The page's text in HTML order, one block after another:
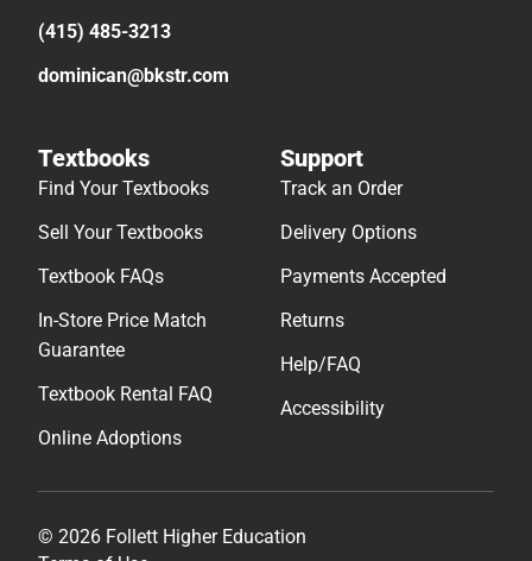
(415) 485-3213
dominican@bkstr.com
Textbooks
Find Your Textbooks
Sell Your Textbooks
Textbook FAQs
In-Store Price Match
Guarantee
Textbook Rental FAQ
Online Adoptions
Support
Track an Order
Delivery Options
Payments Accepted
Returns
Help/FAQ
Accessibility
© 2026 Follett Higher Education